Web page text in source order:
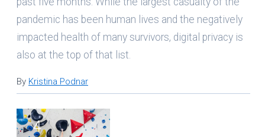
pandemic has been human lives and the negatively
impacted health of many survivors, digital privacy is
also at the top of that list.
By Kristina Podnar
4